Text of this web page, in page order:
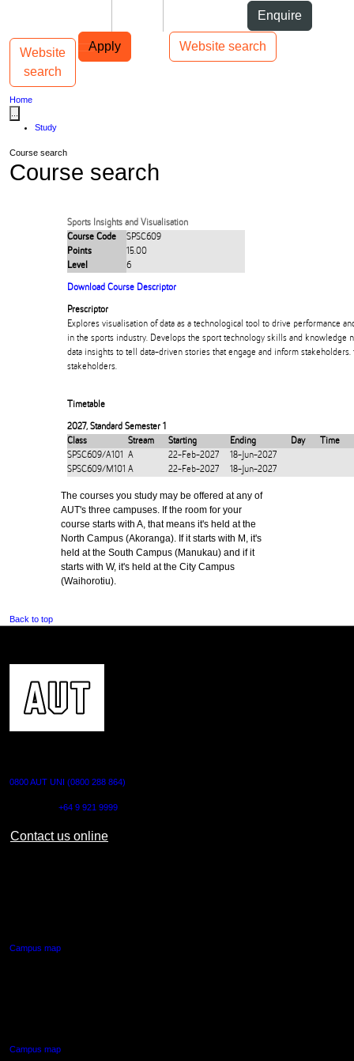
Enquire
Apply Website search
Main navigation
Website
search
Toggle navigation
Home
Study
Course search
Course search
Sports Insights and Visualisation
Course Code
SPSC609
Points
15.00
Level
6
Download Course Descriptor
Prescriptor
Explores visualisation of data as a technological tool to drive performance
in the sports industry. Develops the sport technology skills and knowledge
data insights to tell data-driven stories that engage and inform stakeholders.
stakeholders.
Timetable
2027, Standard Semester 1
Class
Stream Starting Ending Day
Time
SPSC609/A101
A 22-Feb-2027
18-Jun-2027
SPSC609/M101 A 22-Feb-2027 18-Jun-2027
The courses you study may be offered at any of
AUT's three campuses. If the room for your
course starts with A, that means it's held at the
North Campus (Akoranga). If it starts with M, it's
held at the South Campus (Manukau) and if it
starts with W, it's held at the City Campus
(Waihorotiu).
Back to top
0800 AUT UNI (0800 288 864)
+64 9 921 9999
Contact us online
Campus map
Campus map